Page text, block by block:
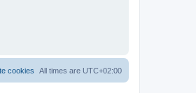
All times are UTC+02:00
cookies